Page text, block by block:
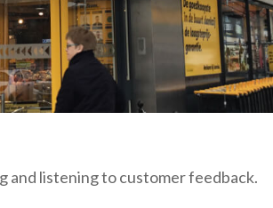
and listening to customer feedback.